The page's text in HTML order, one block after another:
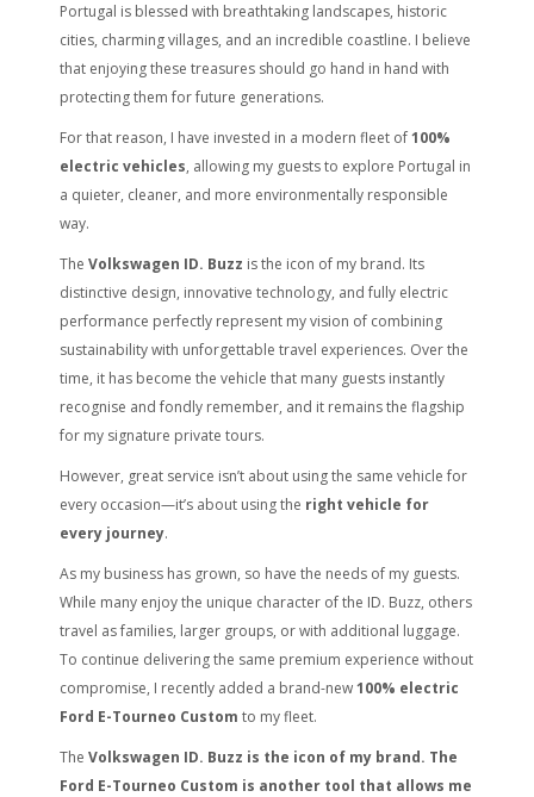
Portugal is blessed with breathtaking landscapes, historic
cities, charming villages, and an incredible coastline. I believe
that enjoying these treasures should go hand in hand with
protecting them for future generations.
For that reason, I have invested in a modern fleet of100%
electric vehicles, allowing my guests to explore Portugal in
a quieter, cleaner, and more environmentally responsible
way.
The Volkswagen ID. Buzz is the icon of my brand. Its
distinctive design, innovative technology, and fully electric
performance perfectly represent my vision of combining
sustainability with unforgettable travel experiences. Over the
time, it has become the vehicle that many guests instantly
recognise and fondly remember, and it remains the flagship
for my signature private tours.
However, great service isn’t about using the same vehicle for
every occasion—it’s about using the right vehicle for
every journey.
As my business has grown, so have the needs of my guests.
While many enjoy the unique character of the ID. Buzz, others
travel as families, larger groups, or with additional luggage.
To continue delivering the same premium experience without
compromise, I recently added a brand-new100% electric
Ford E-Tourneo Custom to my fleet.
The Volkswagen ID. Buzz is the icon of my brand. The
Ford E-Tourneo Custom is another tool that allows me